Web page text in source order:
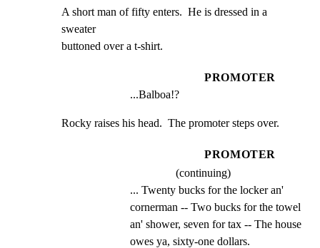
A short man of fifty enters.  He is dressed in a
sweater
buttoned over a t-shirt.
PROMOTER
...Balboa!?
Rocky raises his head.  The promoter steps over.
PROMOTER
(continuing)
... Twenty bucks for the locker an'
cornerman -- Two bucks for the towel
an' shower, seven for tax -- The house
owes ya, sixty-one dollars.